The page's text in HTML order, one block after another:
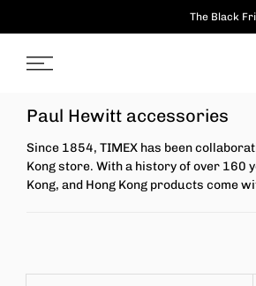
to
content
The Black
Paul Hewitt accessories
Since 1854, TIMEX has been
Kong store. With a history of over 160
Kong, and Hong Kong products come